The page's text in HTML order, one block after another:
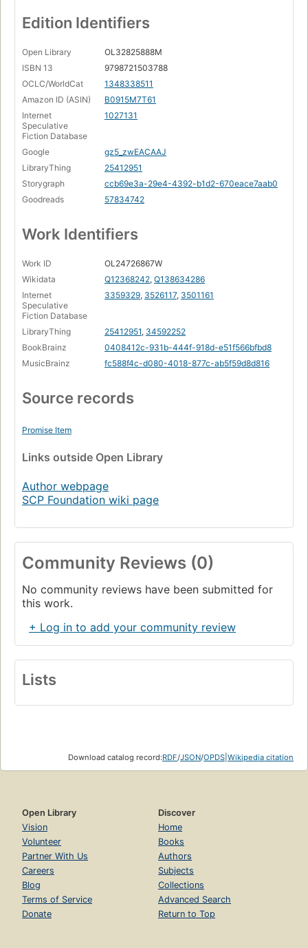
Ará Orún
Unthreaded
Wild Light
Blood/Brain
Page 193
Tombstone
Page 207
Epilogue
Page 224
Edition Identifiers
Open Library
OL32825888M
ISBN 13
9798721503788
OCLC/WorldCat
1348338511
Amazon ID (ASIN)
B0915M7T61
Internet
Speculative
Fiction Database
1027131
Google
gz5_zwEACAAJ
LibraryThing
25412951
Storygraph
ccb69e3a-29e4-4392-b1d2-670eace7aab0
Goodreads
57834742
Work Identifiers
Work ID
OL24726867W
Wikidata
Q12368242, Q138634286
Internet
Speculative
Fiction Database
3359329, 3526117, 3501161
LibraryThing 25412951, 34592252
BookBrainz
0408412c-931b-444f-918d-e51f566bfbd8
MusicBrainz
fc588f4c-d080-4018-877c-ab5f59d8d816
Source records
Promise Item
Links outside Open Library
Author webpage
SCP Foundation wiki page
Community Reviews (0)
No community reviews have been submitted for
this work.
+ Log in to add your community review
Lists
Download catalog record:RDF/JSON/OPDS Wikipedia citation
Open Library
Vision
Volunteer
Partner With Us
Careers
Blog
Terms of Service
Donate
Discover
Home
Books
Authors
Subjects
Collections
Advanced Search
Return to Top